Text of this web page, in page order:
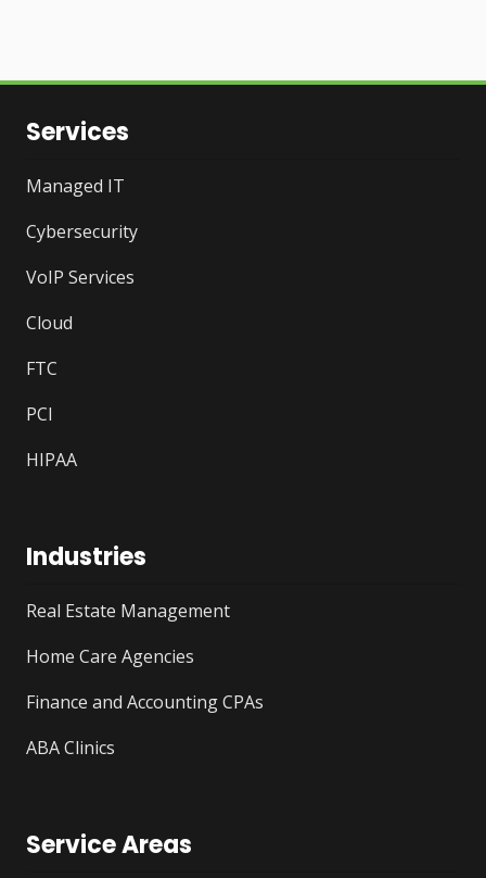
Services
Managed IT
Cybersecurity
VoIP Services
Cloud
FTC
PCI
HIPAA
Industries
Real Estate Management
Home Care Agencies
Finance and Accounting CPAs
ABA Clinics
Service Areas